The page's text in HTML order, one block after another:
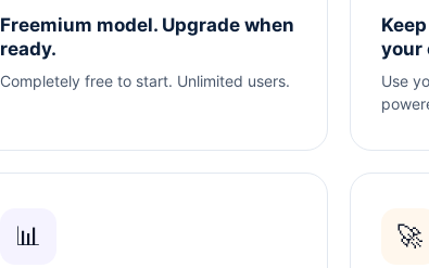
Freemium model. Upgrade when
ready.
Completely free to start. Unlimited users.
your
Use
📊 🚀